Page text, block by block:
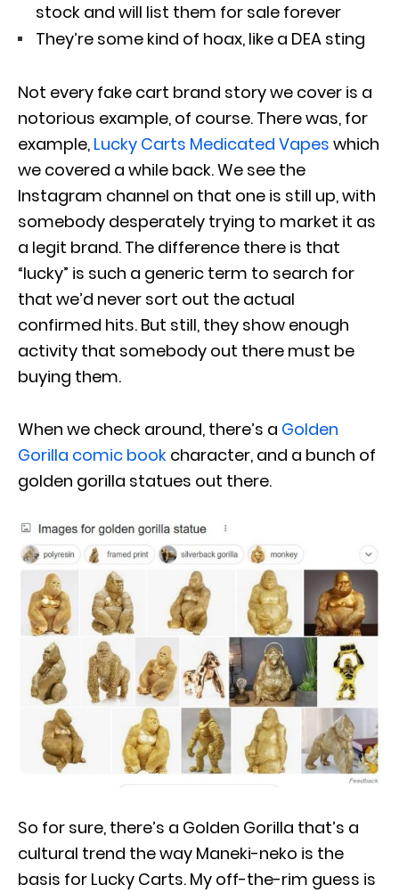
stock and will list them for sale forever
They’re some kind of hoax, like a DEA sting
Not every fake cart brand story we cover is a
notorious example, of course. There was, for
example, Lucky Carts Medicated Vapes which
we covered a while back. We see the
Instagram channel on that one is still up, with
somebody desperately trying to market it as
a legit brand. The difference there is that
“lucky” is such a generic term to search for
that we’d never sort out the actual
confirmed hits. But still, they show enough
activity that somebody out there must be
buying them.
When we check around, there’s a Golden
Gorilla comic book character, and a bunch of
golden gorilla statues out there.
So for sure, there’s a Golden Gorilla that’s a
cultural trend the way Maneki-neko is the
basis for Lucky Carts. My off-the-rim guess is